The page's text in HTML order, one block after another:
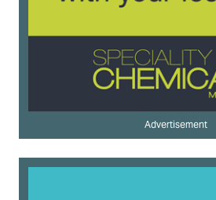
Advertisement